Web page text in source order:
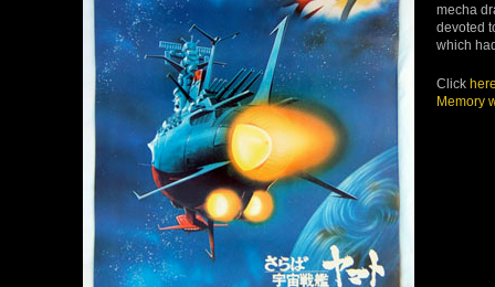
mecha
devoted
which
Click
Memory